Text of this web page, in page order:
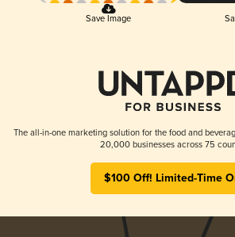
Save Image
The all-in-one marketing solution for the food and
20,000 businesses across 75
$100 Off! Limited-Time